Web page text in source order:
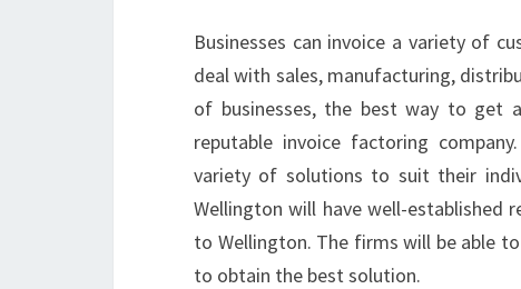
Businesses can invoice a variety of
deal with sales, manufacturing,
of businesses, the best way to get
reputable invoice factoring
variety of solutions to suit their
Wellington will have well-established
to Wellington. The firms will be able
to obtain the best solution.